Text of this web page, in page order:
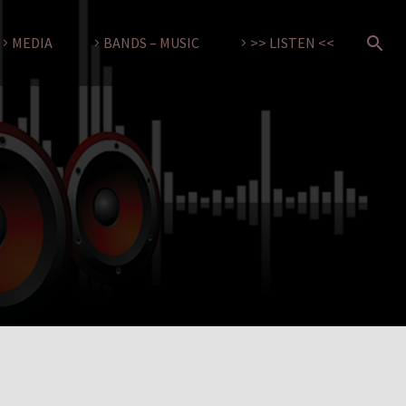
MEDIA BANDS – MUSIC >> LISTEN <<